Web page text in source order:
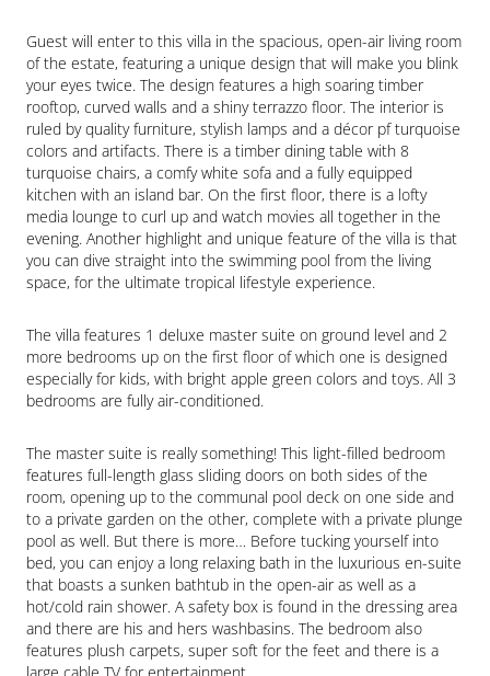
Guest will enter to this villa in the spacious, open-air living room
of the estate, featuring a unique design that will make you blink
your eyes twice. The design features a high soaring timber
rooftop, curved walls and a shiny terrazzo floor. The interior is
ruled by quality furniture, stylish lamps and a décor pf turquoise
colors and artifacts. There is a timber dining table with 8
turquoise chairs, a comfy white sofa and a fully equipped
kitchen with an island bar. On the first floor, there is a lofty
media lounge to curl up and watch movies all together in the
evening. Another highlight and unique feature of the villa is that
you can dive straight into the swimming pool from the living
space, for the ultimate tropical lifestyle experience.
The villa features 1 deluxe master suite on ground level and 2
more bedrooms up on the first floor of which one is designed
especially for kids, with bright apple green colors and toys. All 3
bedrooms are fully air-conditioned.
The master suite is really something! This light-filled bedroom
features full-length glass sliding doors on both sides of the
room, opening up to the communal pool deck on one side and
to a private garden on the other, complete with a private plunge
pool as well. But there is more… Before tucking yourself into
bed, you can enjoy a long relaxing bath in the luxurious en-suite
that boasts a sunken bathtub in the open-air as well as a
hot/cold rain shower. A safety box is found in the dressing area
and there are his and hers washbasins. The bedroom also
features plush carpets, super soft for the feet and there is a
large cable TV for entertainment.